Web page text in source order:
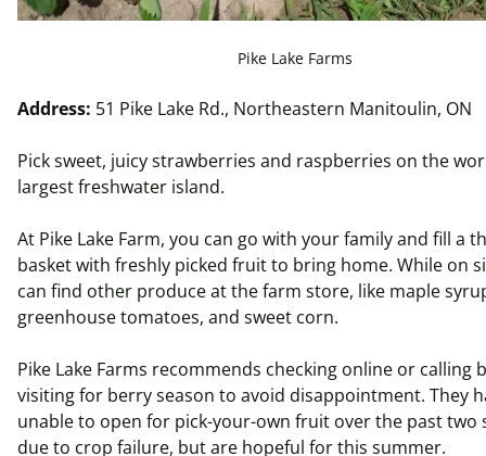
Pike Lake Farms
Address: 51 Pike Lake Rd., Northeastern Manitoulin, ON
Pick sweet, juicy strawberries and raspberries on the
largest freshwater island.
At Pike Lake Farm, you can go with your family and fill a
basket with freshly picked fruit to bring home. While on
can find other produce at the farm store, like maple
greenhouse tomatoes, and sweet corn.
Pike Lake Farms recommends checking online or calling
visiting for berry season to avoid disappointment. They
unable to open for pick-your-own fruit over the past two
due to crop failure, butare hopeful for this summer.